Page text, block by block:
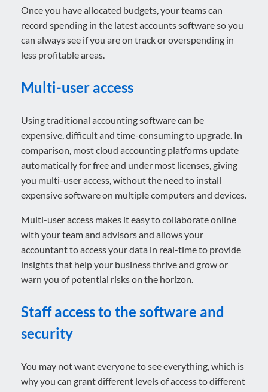
Once you have allocated budgets, your teams can
record spending in the latest accounts software so you
can always see if you are on track or overspending in
less profitable areas.
Multi-user access
Using traditional accounting software can be
expensive, difficult and time-consuming to upgrade. In
comparison, most cloud accounting platforms update
automatically for free and under most licenses, giving
you multi-user access, without the need to install
expensive software on multiple computers and devices.
Multi-user access makes it easy to collaborate online
with your team and advisors and allows your
accountant to access your data in real-time to provide
insights that help your business thrive and grow or
warn you of potential risks on the horizon.
Staff access to the software and
security
You may not want everyone to see everything, which is
why you can grant different levels of access to different